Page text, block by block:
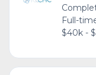
Full-
$40k -